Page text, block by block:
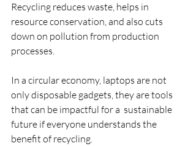
Recycling reduces waste, helps in
resource conservation, and also cuts
down on pollution from production
processes.
In a circular economy, laptops are not
only disposable gadgets, they are tools
that can be impactful for a  sustainable
future if everyone understands the
benefit of recycling.